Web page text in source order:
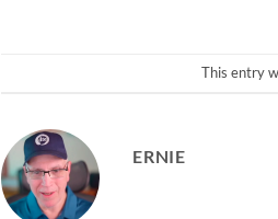
This entry
ERNIE